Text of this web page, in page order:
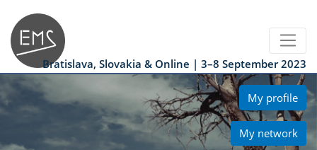
Bratislava, Slovakia & Online | 3–8 September 2023
My profile
My network